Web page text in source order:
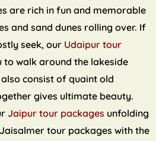
are rich in fun and memorable
and sand dunes rolling over. If
seek, our Udaipur tour
to walk around the lakeside
consist of quaint old
gives ultimate beauty.
Jaipur tour packages unfolding
tour packages with the